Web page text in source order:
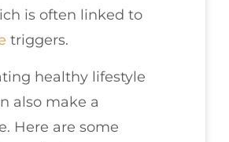
is often linked to
triggers.
healthy lifestyle
also make a
Here are some